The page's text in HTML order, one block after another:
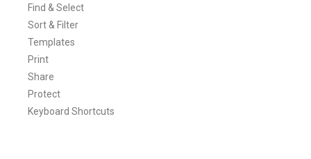
Find & Select
Sort & Filter
Templates
Print
Share
Protect
Keyboard Shortcuts